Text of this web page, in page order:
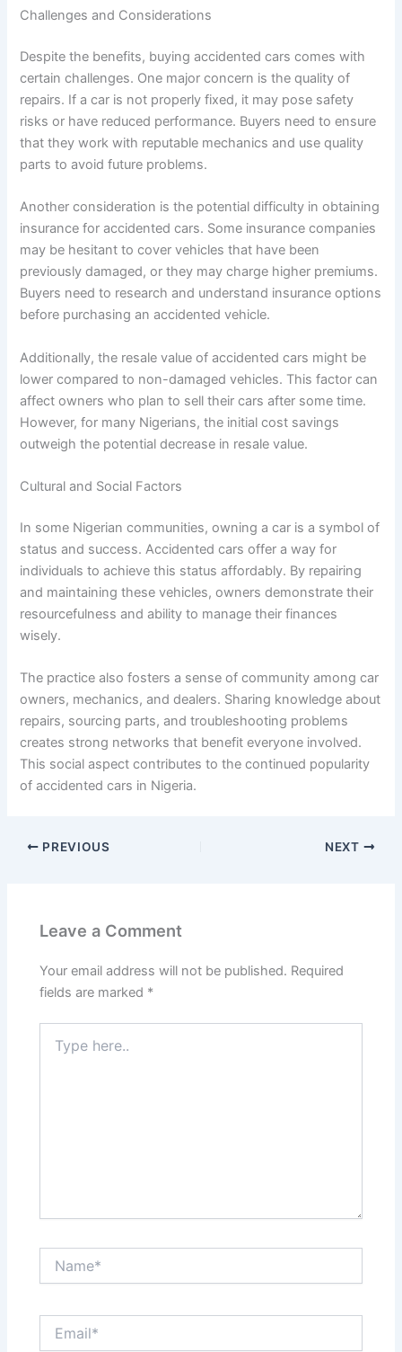
Challenges and Considerations
Despite the benefits, buying accidented cars comes with
certain challenges. One major concern is the quality of
repairs. If a car is not properly fixed, it may pose safety
risks or have reduced performance. Buyers need to ensure
that they work with reputable mechanics and use quality
parts to avoid future problems.
Another consideration is the potential difficulty in obtaining
insurance for accidented cars. Some insurance companies
may be hesitant to cover vehicles that have been
previously damaged, or they may charge higher premiums.
Buyers need to research and understand insurance options
before purchasing an accidented vehicle.
Additionally, the resale value of accidented cars might be
lower compared to non-damaged vehicles. This factor can
affect owners who plan to sell their cars after some time.
However, for many Nigerians, the initial cost savings
outweigh the potential decrease in resale value.
Cultural and Social Factors
In some Nigerian communities, owning a car is a symbol of
status and success. Accidented cars offer a way for
individuals to achieve this status affordably. By repairing
and maintaining these vehicles, owners demonstrate their
resourcefulness and ability to manage their finances
wisely.
The practice also fosters a sense of community among car
owners, mechanics, and dealers. Sharing knowledge about
repairs, sourcing parts, and troubleshooting problems
creates strong networks that benefit everyone involved.
This social aspect contributes to the continued popularity
of accidented cars in Nigeria.
PREVIOUS NEXT
Leave a Comment
Your email address will not be published. Required
fields are marked *
here..